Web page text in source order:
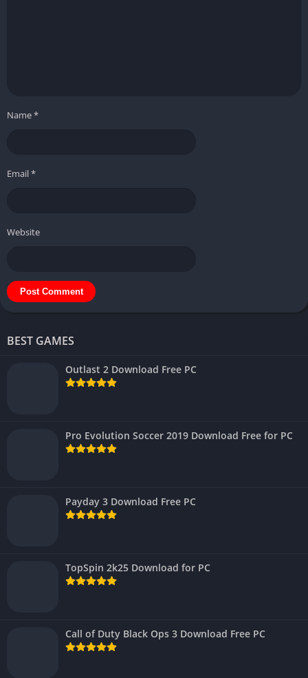
Name*
Email*
Website
BEST GAMES
Outlast 2 Download Free PC
Pro Evolution Soccer 2019 Download Free for PC
Payday 3 Download Free PC
TopSpin 2k25 Download for PC
Call of Duty Black Ops 3 Download Free PC